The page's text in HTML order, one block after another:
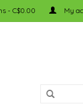
- C$0.00 My